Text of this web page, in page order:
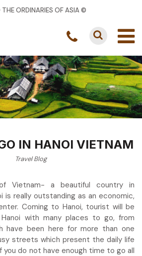
THE ORDINARIES OF ASIA ©
IN HANOI VIETNAM
Travel Blog
Vietnam- a beautiful country in
is really outstanding as an economic,
Coming to Hanoi, tourist will be
with many places to go, from
have been here for more than one
streets which present the daily life
you do not have enough time to go all